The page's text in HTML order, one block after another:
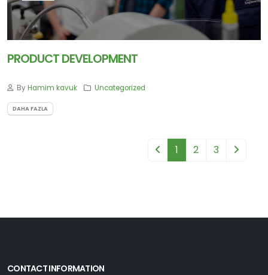
PRODUCT DEVELOPMENT
ByHamim kavuk Uncategorized
DAHA FAZLA
1 2 3
CONTACT INFORMATION